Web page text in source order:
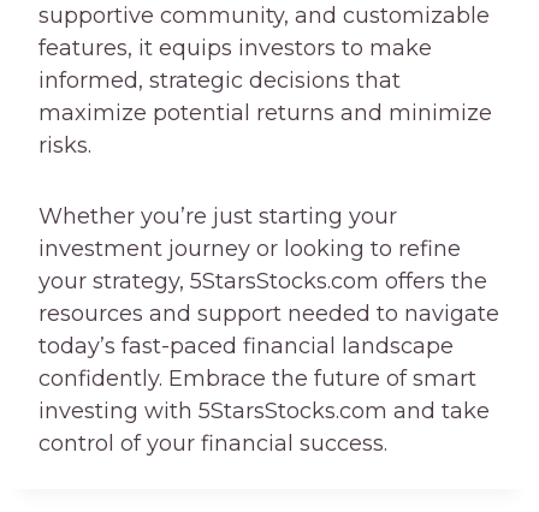
supportive community, and customizable
features, it equips investors to make
informed, strategic decisions that
maximize potential returns and minimize
risks.
Whether you’re just starting your
investment journey or looking to refine
your strategy, 5StarsStocks.com offers the
resources and support needed to navigate
today’s fast-paced financial landscape
confidently. Embrace the future of smart
investing with 5StarsStocks.com and take
control of your financial success.